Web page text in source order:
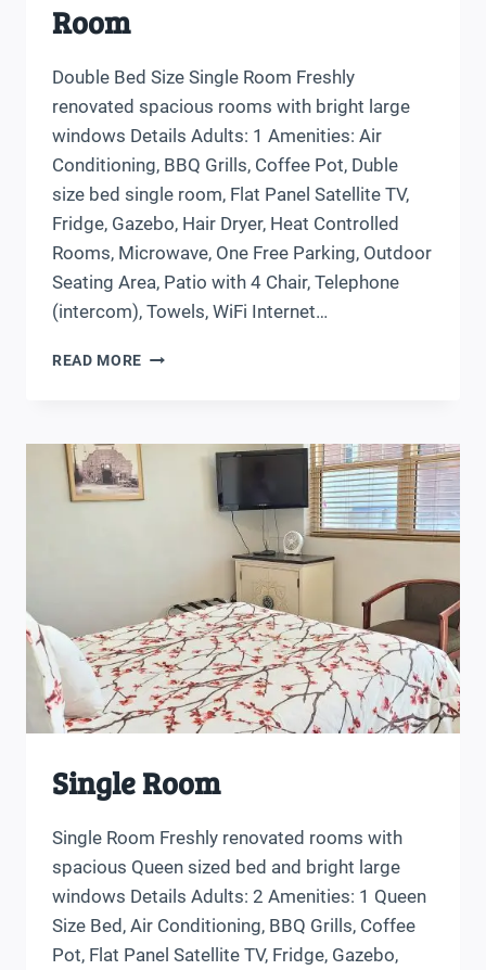
Room
Double Bed Size Single Room Freshly
renovated spacious rooms with bright large
windows Details Adults: 1 Amenities: Air
Conditioning, BBQ Grills, Coffee Pot, Duble
size bed single room, Flat Panel Satellite TV,
Fridge, Gazebo, Hair Dryer, Heat Controlled
Rooms, Microwave, One Free Parking, Outdoor
Seating Area, Patio with 4 Chair, Telephone
(intercom), Towels, WiFi Internet…
READ MORE DOUBLE
ROOM
Single Room
Single Room Freshly renovated rooms with
spacious Queen sized bed and bright large
windows Details Adults: 2 Amenities: 1 Queen
Size Bed, Air Conditioning, BBQ Grills, Coffee
Pot, Flat Panel Satellite TV, Fridge, Gazebo,